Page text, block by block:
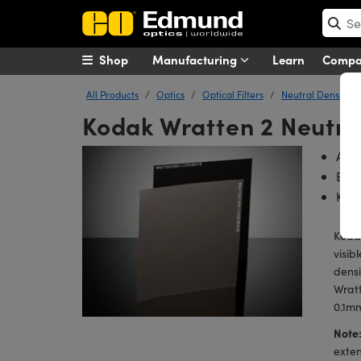
Manufacturing Learn
Shop
All Products Optics Optical Filters Neutral Density
Kodak Wratten 2
Note: